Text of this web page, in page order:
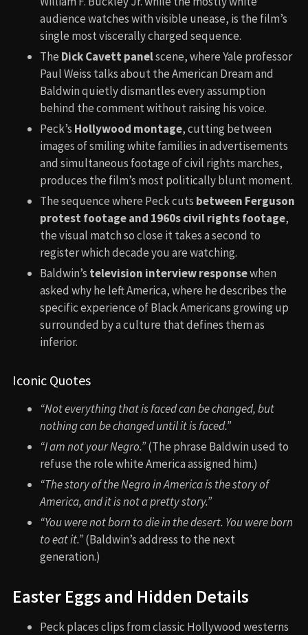
audience watches with visible unease, is the film’s
single most viscerally charged sequence.
The Dick Cavett panelscene, where Yale professor
Paul Weiss talks about the American Dream and
Baldwin quietly dismantles every assumption
behind the comment without raising his voice.
Peck’s Hollywood montage, cutting between
images of smiling white families in advertisements
and simultaneous footage of civil rights marches,
produces the film’s most politically blunt moment.
The sequence where Peck cuts between Ferguson
protest footage and 1960s civil rights footage,
the visual match so close it takes a second to
register which decade you are watching.
Baldwin’s television interview responsewhen
asked why he left America, where he describes the
specific experience of Black Americans growing up
surrounded by a culture that defines them as
inferior.
Iconic Quotes
“Not everything that is faced can be changed, but
nothing can be changed until it is faced.”
“I am not your Negro.”(The phrase Baldwin used to
refuse the role white America assigned him.)
“The story of the Negro in America is the story of
America, and it is not a pretty story.”
“You were not born to die in the desert. You were born
to eat it.”(Baldwin’s address to the next
generation.)
Easter Eggs and Hidden Details
Peck places clips from classic Hollywood westerns